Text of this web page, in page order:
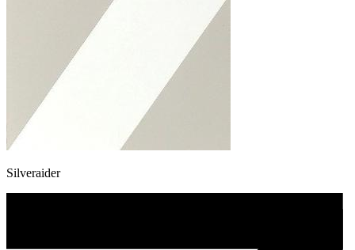
Silveraider